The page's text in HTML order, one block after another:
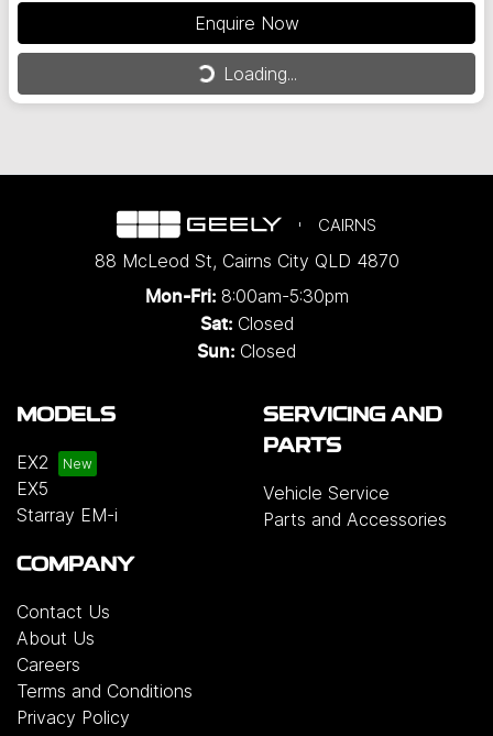
Enquire Now
Loading...Loading...
CAIRNS
88 McLeod St, Cairns City QLD 4870
Mon-Fri: 8:00am-5:30pm
Sat: Closed
Sun: Closed
MODELS
EX2
EX5
Starray EM-i
SERVICING AND
PARTS
Vehicle Service
Parts and Accessories
COMPANY
Contact Us
About Us
Careers
Terms and Conditions
Privacy Policy